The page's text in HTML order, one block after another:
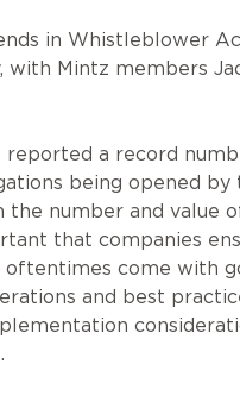
in Whistleblower
Mintz members
reported a record
being opened
the number and
that companies
come with
and best